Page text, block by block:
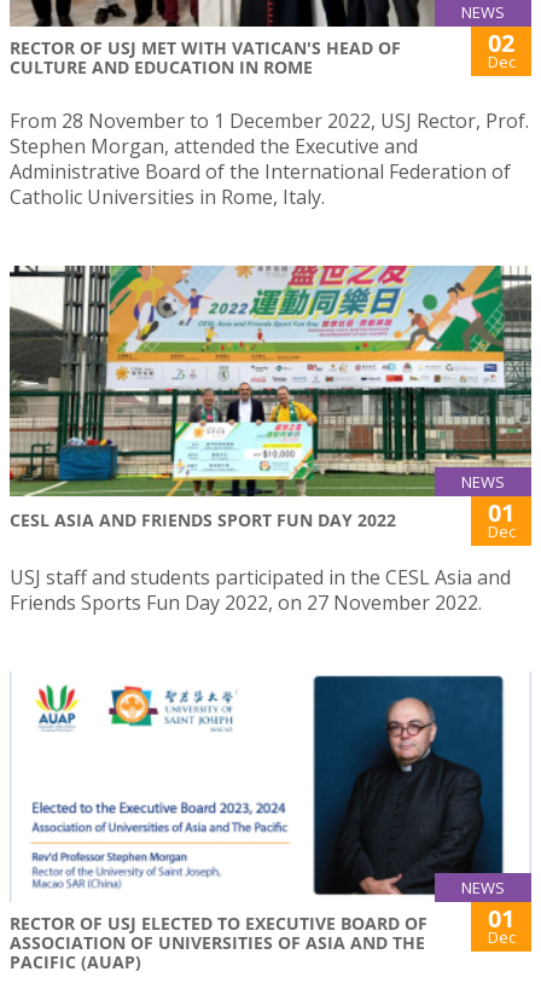
NEWS
RECTOR OF USJ MET WITH VATICAN'S HEAD OF
CULTURE AND EDUCATION IN ROME
02
Dec
From 28 November to 1 December 2022, USJ Rector, Prof.
Stephen Morgan, attended the Executive and
Administrative Board of the International Federation of
Catholic Universities in Rome, Italy.
NEWS
CESL ASIA AND FRIENDS SPORT FUN DAY 2022 01
Dec
USJ staff and students participated in the CESL Asia and
Friends Sports Fun Day 2022, on 27 November 2022.
NEWS
RECTOR OF USJ ELECTED TO EXECUTIVE BOARD OF
ASSOCIATION OF UNIVERSITIES OF ASIA AND THE
PACIFIC (AUAP)
01
Dec